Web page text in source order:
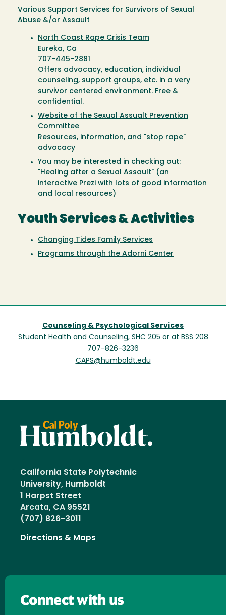
Various Support Services for Survivors of Sexual
Abuse &/or Assault
North Coast Rape Crisis Team
Eureka, Ca
707-445-2881
Offers advocacy, education, individual
counseling, support groups, etc. in a very
survivor centered environment. Free &
confidential.
Website of the Sexual Assualt Prevention
Committee
Resources, information, and "stop rape"
advocacy
You may be interested in checking out:
"Healing after a Sexual Assault" (an
interactive Prezi with lots of good information
and local resources)
Youth Services & Activities
Changing Tides Family Services
Programs through the Adorni Center
Counseling & Psychological Services
Student Health and Counseling, SHC 205 or at BSS 208
707-826-3236
CAPS@humboldt.edu
California State Polytechnic
University, Humboldt
1 Harpst Street
Arcata, CA 95521
(707) 826-3011
Directions & Maps
Connect with us